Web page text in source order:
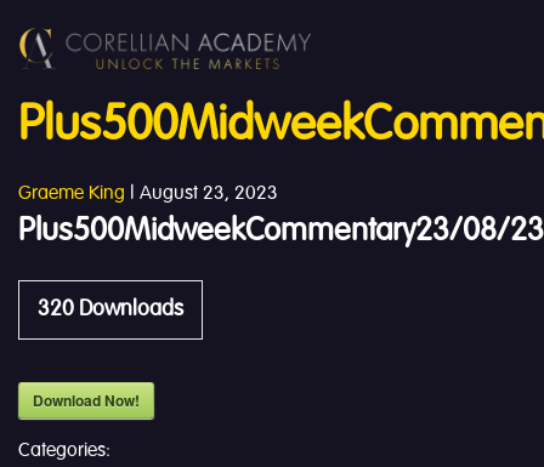
Graeme King | August 23, 2023
Plus500MidweekCommentary23/08/23
320 Downloads
Download Now!
Categories: